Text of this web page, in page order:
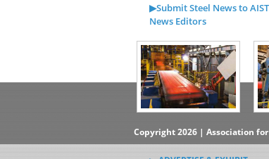
▶Submit Steel News to AIST
News Editors
Copyright 2026 | Association